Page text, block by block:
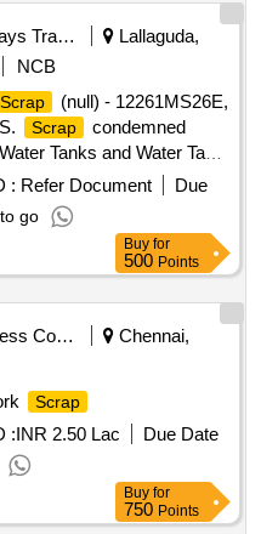
Railways Transport Services
Lallaguda,
NCB
Scrap
(null) - 12261MS26E,
Scrap
condemned
Tanks and Water Tank
Path Plates, Sheets, Bin
tank cover parts, Striker
swing doors, flap doors,
tank parts, MS plates,
engine long hood, dummy
Plates and Base Plates,
oven cut pieces, OCB duct,
Empty Body, Tap
Manipulator, Shaping
Gates, Base
Tables, Racks, Lavatory
MS danger boards,
MS body of radiator fan
transformer MS Empty
: Refer Document
Due
go
Buy for
500 Points
Business Consultancy
Chennai,
Scrap
:INR 2.50 Lac
Due Date
Buy for
750 Points